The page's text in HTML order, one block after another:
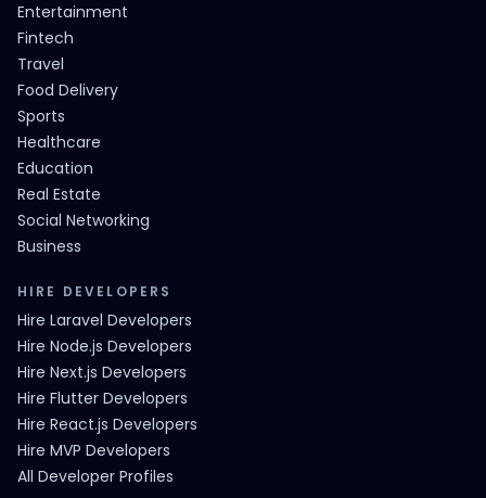
Entertainment
Fintech
Travel
Food Delivery
Sports
Healthcare
Education
Real Estate
Social Networking
Business
HIRE DEVELOPERS
Hire Laravel Developers
Hire Node.js Developers
Hire Next.js Developers
Hire Flutter Developers
Hire React.js Developers
Hire MVP Developers
All Developer Profiles